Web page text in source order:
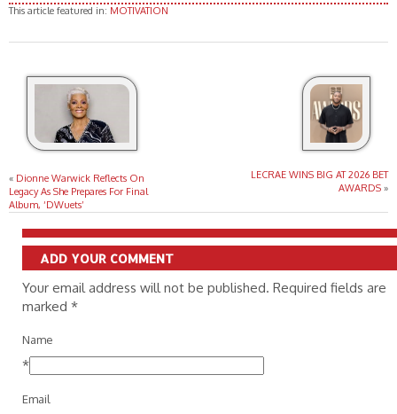
This article featured in: MOTIVATION
« Dionne Warwick Reflects On
Legacy As She Prepares For Final
Album, ‘DWuets’
LECRAE WINS BIG AT 2026 BET
AWARDS »
ADD YOUR COMMENT
Your email address will not be published. Required fields are
marked *
Name
*
Email